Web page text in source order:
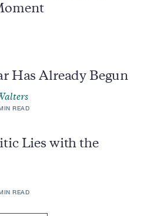
Has Already Begun
READ
Lies with the
READ